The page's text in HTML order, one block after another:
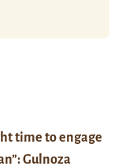
time to engage
Gulnoza